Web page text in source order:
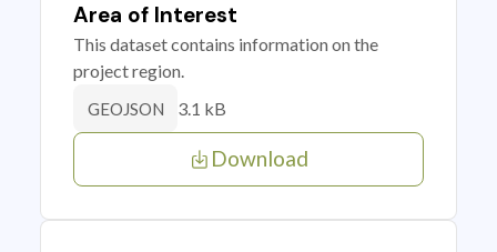
Area of Interest
This dataset contains information on the
project region.
GEOJSON 3.1 kB
Download